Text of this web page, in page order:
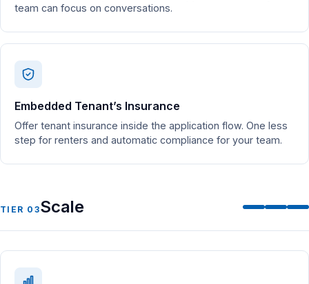
team can focus on conversations.
Embedded Tenant’s Insurance
Offer tenant insurance inside the application flow. One less
step for renters and automatic compliance for your team.
TIER 03Scale